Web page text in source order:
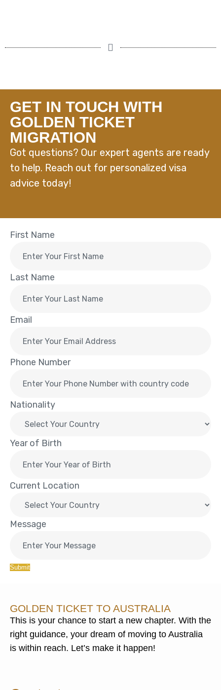
GET IN TOUCH WITH
GOLDEN TICKET
MIGRATION
Got questions? Our expert agents are ready
to help. Reach out for personalized visa
advice today!
First Name
Last Name
Email
Phone Number
Nationality
Year of Birth
Current Location
Message
Submit
GOLDEN TICKET TO AUSTRALIA
This is your chance to start a new chapter. With the
right guidance, your dream of moving to Australia
is within reach. Let’s make it happen!